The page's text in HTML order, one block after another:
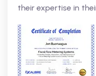
their expertise in